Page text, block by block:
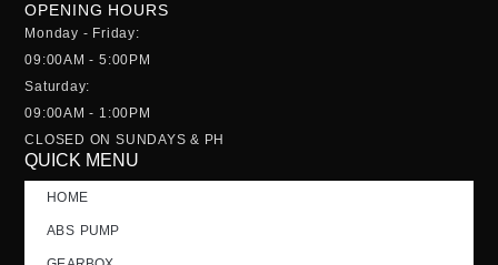
OPENING HOURS
Monday - Friday:
09:00AM - 5:00PM
Saturday:
09:00AM - 1:00PM
CLOSED ON SUNDAYS & PH
QUICK MENU
HOME
ABS PUMP